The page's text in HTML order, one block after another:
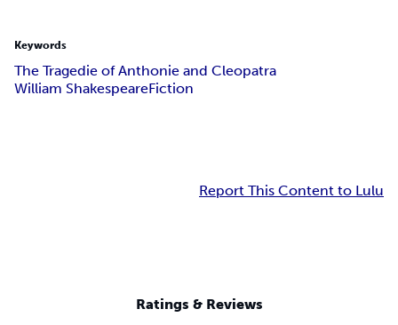
Keywords
The Tragedie of Anthonie and Cleopatra
William ShakespeareFiction
Report This Content to Lulu
Ratings & Reviews